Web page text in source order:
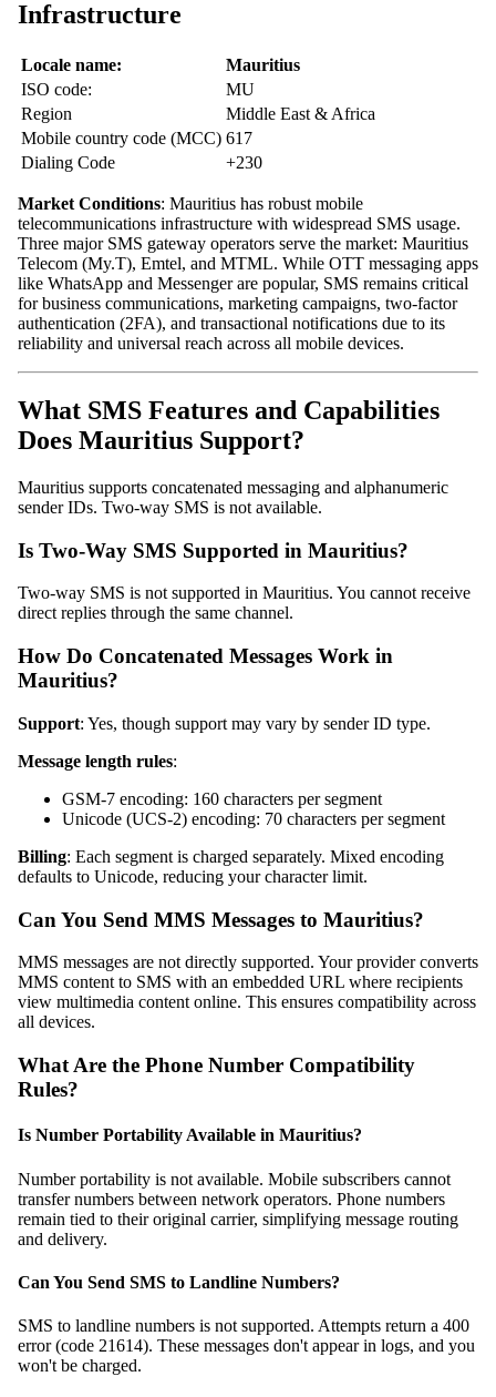
Infrastructure
Locale name:
Mauritius
ISO code:
MU
Region
Middle East & Africa
Mobile country code (MCC) 617
Dialing Code
+230
Market Conditions: Mauritius has robust mobile
telecommunications infrastructure with widespread SMS usage.
Three major SMS gateway operators serve the market: Mauritius
Telecom (My.T), Emtel, and MTML. While OTT messaging apps
like WhatsApp and Messenger are popular, SMS remains critical
for business communications, marketing campaigns, two-factor
authentication (2FA), and transactional notifications due to its
reliability and universal reach across all mobile devices.
What SMS Features and Capabilities
Does Mauritius Support?
Mauritius supports concatenated messaging and alphanumeric
sender IDs. Two-way SMS is not available.
Is Two-Way SMS Supported in Mauritius?
Two-way SMS is not supported in Mauritius. You cannot receive
direct replies through the same channel.
How Do Concatenated Messages Work in
Mauritius?
Support: Yes, though support may vary by sender ID type.
Message length rules:
GSM-7 encoding: 160 characters per segment
Unicode (UCS-2) encoding: 70 characters per segment
Billing: Each segment is charged separately. Mixed encoding
defaults to Unicode, reducing your character limit.
Can You Send MMS Messages to Mauritius?
MMS messages are not directly supported. Your provider converts
MMS content to SMS with an embedded URL where recipients
view multimedia content online. This ensures compatibility across
all devices.
What Are the Phone Number Compatibility
Rules?
Is Number Portability Available in Mauritius?
Number portability is not available. Mobile subscribers cannot
transfer numbers between network operators. Phone numbers
remain tied to their original carrier, simplifying message routing
and delivery.
Can You Send SMS to Landline Numbers?
SMS to landline numbers is not supported. Attempts return a 400
error (code 21614). These messages don't appear in logs, and you
won't be charged.